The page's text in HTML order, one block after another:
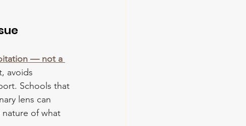
— not a
avoids
Schools that
lens can
of what